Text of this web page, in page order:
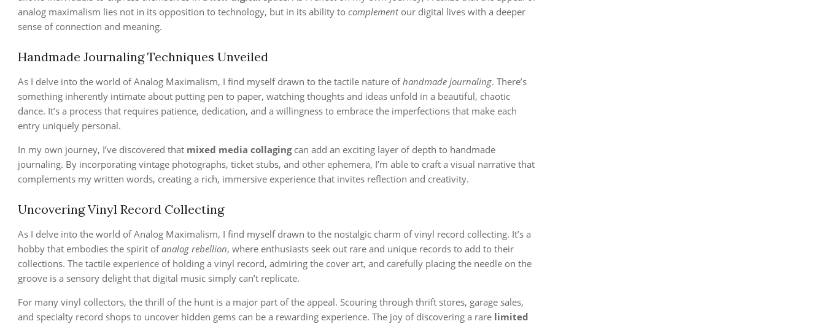
analog maximalism lies not in its opposition to technology, but in its ability to complementour digital lives with a deeper
sense of connection and meaning.
Handmade Journaling Techniques Unveiled
As I delve into the world of Analog Maximalism, I find myself drawn to the tactile nature ofhandmade journaling. There’s
something inherently intimate about putting pen to paper, watching thoughts and ideas unfold in a beautiful, chaotic
dance. It’s a process that requires patience, dedication, and a willingness to embrace the imperfections that make each
entry uniquely personal.
In my own journey, I’ve discovered that mixed media collagingcan add an exciting layer of depth to handmade
journaling. By incorporating vintage photographs, ticket stubs, and other ephemera, I’m able to craft a visual narrative that
complements my written words, creating a rich, immersive experience that invites reflection and creativity.
Uncovering Vinyl Record Collecting
As I delve into the world of Analog Maximalism, I find myself drawn to the nostalgic charm of vinyl record collecting. It’s a
hobby that embodies the spirit ofanalog rebellion, where enthusiasts seek out rare and unique records to add to their
collections. The tactile experience of holding a vinyl record, admiring the cover art, and carefully placing the needle on the
groove is a sensory delight that digital music simply can’t replicate.
For many vinyl collectors, the thrill of the hunt is a major part of the appeal. Scouring through thrift stores, garage sales,
and specialty record shops to uncover hidden gems can be a rewarding experience. The joy of discovering a rare limited